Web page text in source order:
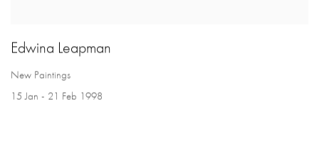
Edwina Leapman
New Paintings
15 Jan - 21 Feb 1998